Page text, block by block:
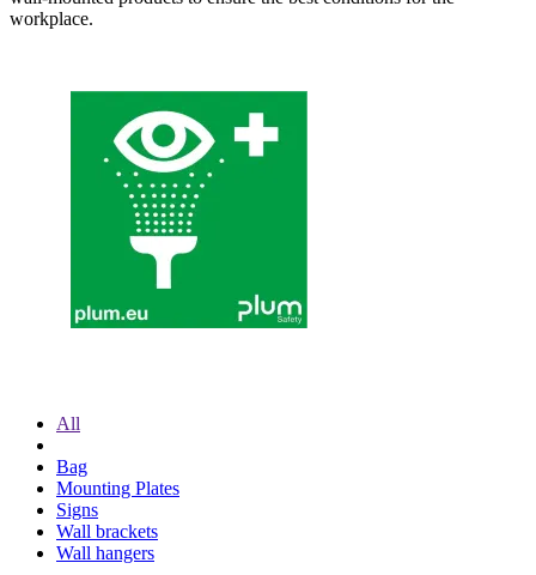
workplace.
All
Bag
Mounting Plates
Signs
Wall brackets
Wall hangers